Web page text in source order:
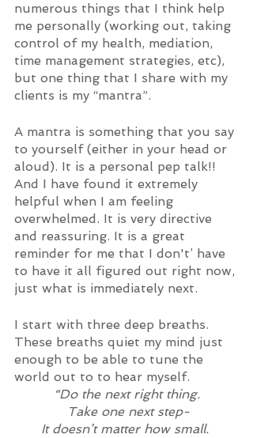
numerous things that I think help
me personally (working out, taking
control of my health, mediation,
time management strategies, etc),
but one thing that I share with my
clients is my “mantra”.
A mantra is something that you say
to yourself (either in your head or
aloud). It is a personal pep talk!!
And I have found it extremely
helpful when I am feeling
overwhelmed. It is very directive
and reassuring. It is a great
reminder for me that I don't’ have
to have it all figured out right now,
just what is immediately next.
I start with three deep breaths.
These breaths quiet my mind just
enough to be able to tune the
world out to to hear myself.
“Do the next right thing.
Take one next step-
It doesn’t matter how small.